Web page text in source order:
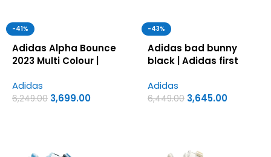
-41%
Adidas Alpha Bounce
2023 Multi Colour |
shoes for men
Adidas
6,249.00 3,699.00
-43%
Adidas bad bunny
black | Adidas first
Adidas
6,449.00 3,645.00